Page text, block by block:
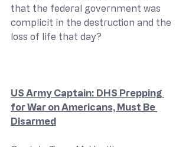
that the federal government was
complicit in the destruction and the
loss of life that day?
US Army Captain: DHS Prepping
for War on Americans, Must Be
Disarmed